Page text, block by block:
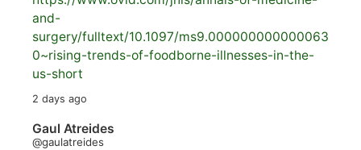
and-
surgery/fulltext/10.1097/ms9.000000000000063
0~rising-trends-of-foodborne-illnesses-in-the-
us-short
2 days ago
Gaul Atreides
@gaulatreides